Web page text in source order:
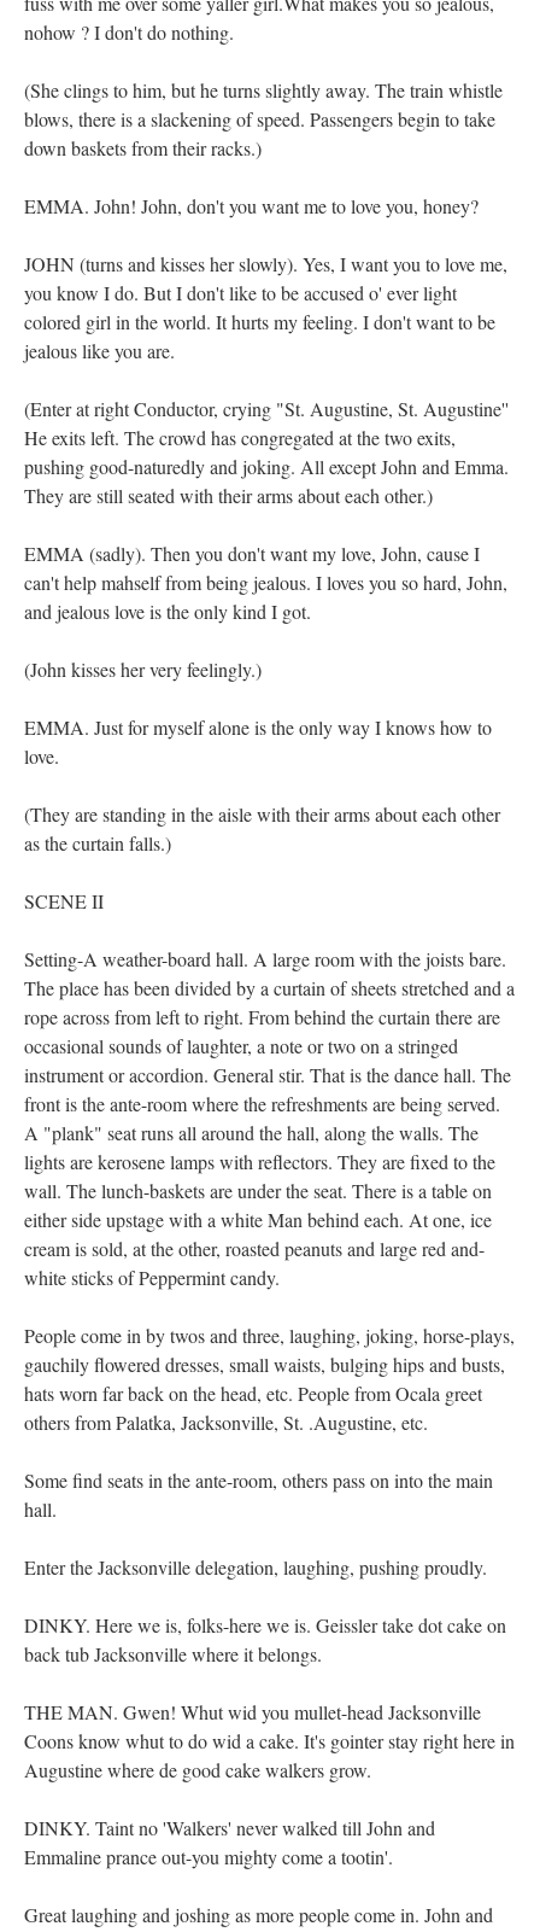
nohow ? I don't do nothing.
(She clings to him, but he turns slightly away. The train whistle
blows, there is a slackening of speed. Passengers begin to take
down baskets from their racks.)
EMMA. John! John, don't you want me to love you, honey?
JOHN (turns and kisses her slowly). Yes, I want you to love me,
you know I do. But I don't like to be accused o' ever light
colored girl in the world. It hurts my feeling. I don't want to be
jealous like you are.
(Enter at right Conductor, crying "St. Augustine, St. Augustine''
He exits left. The crowd has congregated at the two exits,
pushing good-naturedly and joking. All except John and Emma.
They are still seated with their arms about each other.)
EMMA (sadly). Then you don't want my love, John, cause I
can't help mahself from being jealous. I loves you so hard, John,
and jealous love is the only kind I got.
(John kisses her very feelingly.)
EMMA. Just for myself alone is the only way I knows how to
love.
(They are standing in the aisle with their arms about each other
as the curtain falls.)
SCENE II
Setting-A weather-board hall. A large room with the joists bare.
The place has been divided by a curtain of sheets stretched and a
rope across from left to right. From behind the curtain there are
occasional sounds of laughter, a note or two on a stringed
instrument or accordion. General stir. That is the dance hall. The
front is the ante-room where the refreshments are being served.
A "plank" seat runs all around the hall, along the walls. The
lights are kerosene lamps with reflectors. They are fixed to the
wall. The lunch-baskets are under the seat. There is a table on
either side upstage with a white Man behind each. At one, ice
cream is sold, at the other, roasted peanuts and large red and-
white sticks of Peppermint candy.
People come in by twos and three, laughing, joking, horse-plays,
gauchily flowered dresses, small waists, bulging hips and busts,
hats worn far back on the head, etc. People from Ocala greet
others from Palatka, Jacksonville, St. .Augustine, etc.
Some find seats in the ante-room, others pass on into the main
hall.
Enter the Jacksonville delegation, laughing, pushing proudly.
DINKY. Here we is, folks-here we is. Geissler take dot cake on
back tub Jacksonville where it belongs.
THE MAN. Gwen! Whut wid you mullet-head Jacksonville
Coons know whut to do wid a cake. It's gointer stay right here in
Augustine where de good cake walkers grow.
DINKY. Taint no 'Walkers' never walked till John and
Emmaline prance out-you mighty come a tootin'.
Great laughing and joshing as more people come in. John and